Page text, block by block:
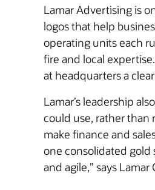
Lamar Advertising is
logos that help
operating units each
fire and local
at headquarters a
Lamar’s leadership
could use, rather than
make finance and
one consolidated gold
and agile,” says